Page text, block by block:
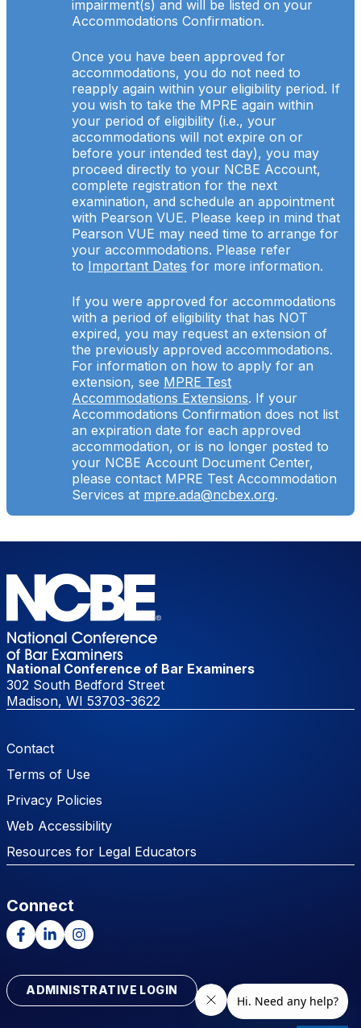
impairment(s) and will be listed on your
Accommodations Confirmation.
Once you have been approved for
accommodations, you do not need to
reapply again within your eligibility period. If
you wish to take the MPRE again within
your period of eligibility (i.e., your
accommodations will not expire on or
before your intended test day), you may
proceed directly to your NCBE Account,
complete registration for the next
examination, and schedule an appointment
with Pearson VUE. Please keep in mind that
Pearson VUE may need time to arrange for
your accommodations. Please refer
to Important Dates for more information.
If you were approved for accommodations
with a period of eligibility that has NOT
expired, you may request an extension of
the previously approved accommodations.
For information on how to apply for an
extension, see MPRE Test
Accommodations Extensions. If your
Accommodations Confirmation does not list
an expiration date for each approved
accommodation, or is no longer posted to
your NCBE Account Document Center,
please contact MPRE Test Accommodation
Services at mpre.ada@ncbex.org.
National Conference of Bar Examiners
302 South Bedford Street
Madison, WI 53703-3622
Footer Menu
Contact
Terms of Use
Privacy Policies
Web Accessibility
Resources for Legal Educators
Connect
Facebook
LinkedInInstagram
ADMINISTRATIVE LOGIN